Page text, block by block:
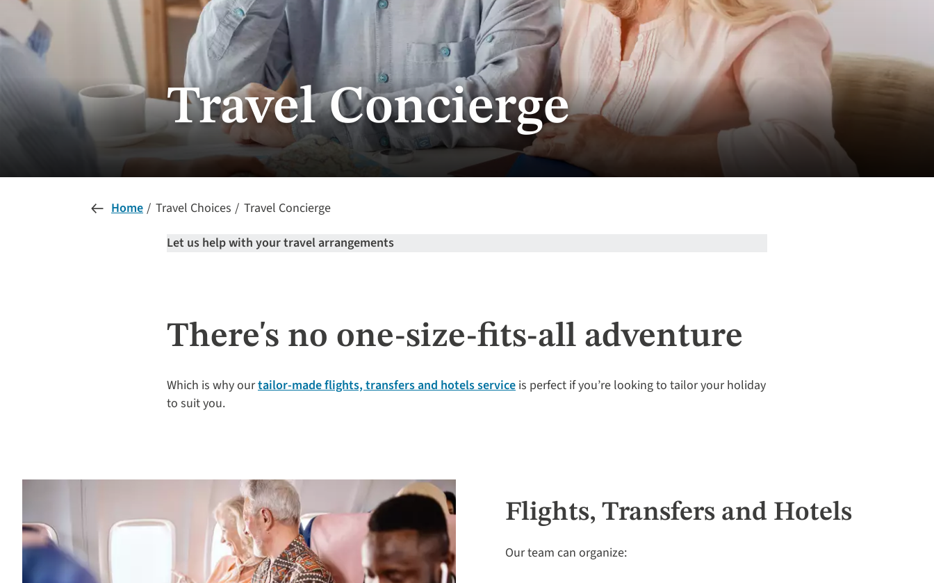
Travel Concierge
Home Travel Choices
Travel Concierge
Let us help with your travel arrangements
There's no one-size-fits-all adventure
Which is why ourtailor-made flights, transfers and hotels service is perfect if you’re looking to tailor your holiday
to suit you.​
Flights, Transfers and Hotels
Our team can organize: